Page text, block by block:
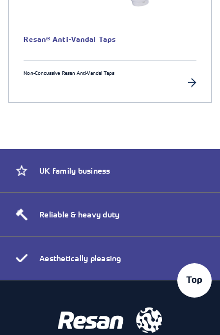
Resan® Anti-Vandal Taps
Non-Concussive Resan Anti-Vandal Taps
UK family business
Reliable & heavy duty
Aesthetically pleasing
Top